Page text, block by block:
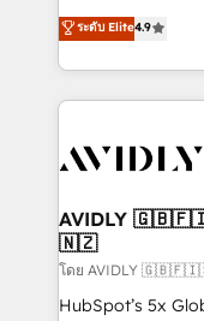
AI, & maximize
Integrations:
North America.
marketing
webdesign. Markentive is both a consulting firm, a
digital agency
CRM and
ระดับ Elite4.9
AVIDLY
🇳🇿
โดย AVIDLY
HubSpot’s 5x